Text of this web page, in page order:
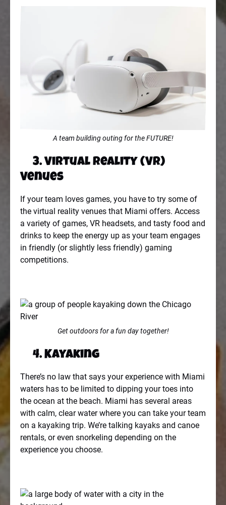
A team building outing for the FUTURE!
3. Virtual Reality (VR)
Venues
If your team loves games, you have to try some of
the virtual reality venues that Miami offers. Access
a variety of games, VR headsets, and tasty food and
drinks to keep the energy up as your team engages
in friendly (or slightly less friendly) gaming
competitions.
Get outdoors for a fun day together!
4. Kayaking
There’s no law that says your experience with Miami
waters has to be limited to dipping your toes into
the ocean at the beach. Miami has several areas
with calm, clear water where you can take your team
on a kayaking trip. We’re talking kayaks and canoe
rentals, or even snorkeling depending on the
experience you choose.